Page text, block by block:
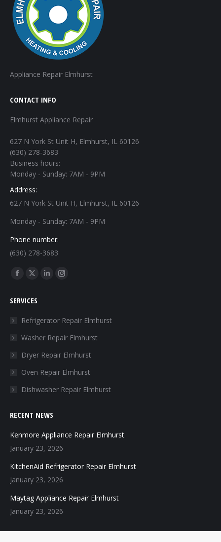
Appliance Repair Elmhurst
CONTACT INFO
Elmhurst Appliance Repair
627 N York St Unit H, Elmhurst, IL 60126
(630) 278-3683
Business hours:
Monday - Sunday: 7AM - 9PM
Address:
627 N York St Unit H, Elmhurst, IL 60126
Monday - Sunday: 7AM - 9PM
Phone number:
(630) 278-3683
Find us on:
Facebook
opens
window
X
opens
in
window
Linkedin
in
window
Instagram
in
window
SERVICES
Refrigerator Repair Elmhurst
Washer Repair Elmhurst
Dryer Repair Elmhurst
Oven Repair Elmhurst
Dishwasher Repair Elmhurst
RECENT NEWS
Kenmore Appliance Repair Elmhurst
January 23, 2026
KitchenAid Refrigerator Repair Elmhurst
January 23, 2026
Maytag Appliance Repair Elmhurst
January 23, 2026